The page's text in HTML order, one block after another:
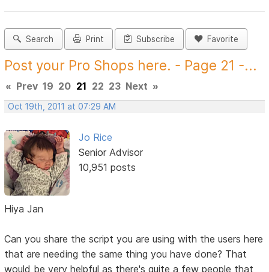
Search Print Subscribe Favorite
Post your Pro Shops here. - Page 21 -...
« Prev 19 20 21 22 23 Next »
Oct 19th, 2011 at 07:29 AM
Jo Rice
Senior Advisor
10,951 posts
Hiya Jan
Can you share the script you are using with the users here
that are needing the same thing you have done? That
would be very helpful as there's quite a few people that